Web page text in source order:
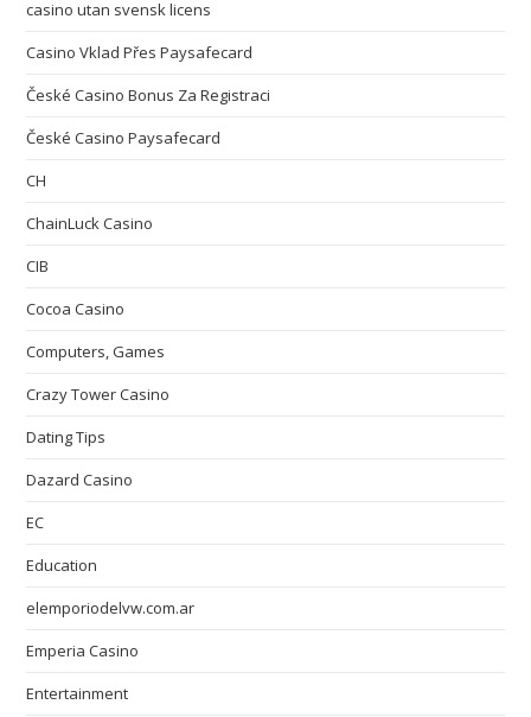
casino utan svensk licens
Casino Vklad Přes Paysafecard
České Casino Bonus Za Registraci
České Casino Paysafecard
CH
ChainLuck Casino
CIB
Cocoa Casino
Computers, Games
Crazy Tower Сasino
Dating Tips
Dazard Casino
EC
Education
elemporiodelvw.com.ar
Emperia Casino
Entertainment